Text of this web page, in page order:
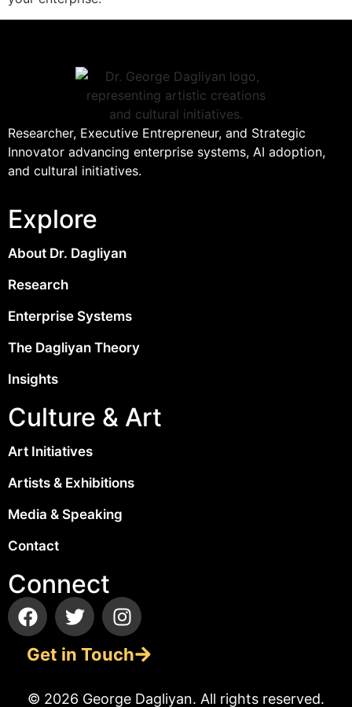
Researcher, Executive Entrepreneur, and Strategic
Innovator advancing enterprise systems, AI adoption,
and cultural initiatives.
Explore
About Dr. Dagliyan
Research
Enterprise Systems
The Dagliyan Theory
Insights
Culture & Art
Art Initiatives
Artists & Exhibitions
Media & Speaking
Contact
Connect
Get in Touch
© 2026 George Dagliyan. All rights reserved.